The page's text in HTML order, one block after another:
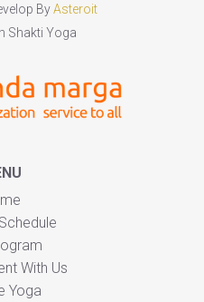
ByAsteroit
Shakti Yoga
With Us
Yoga